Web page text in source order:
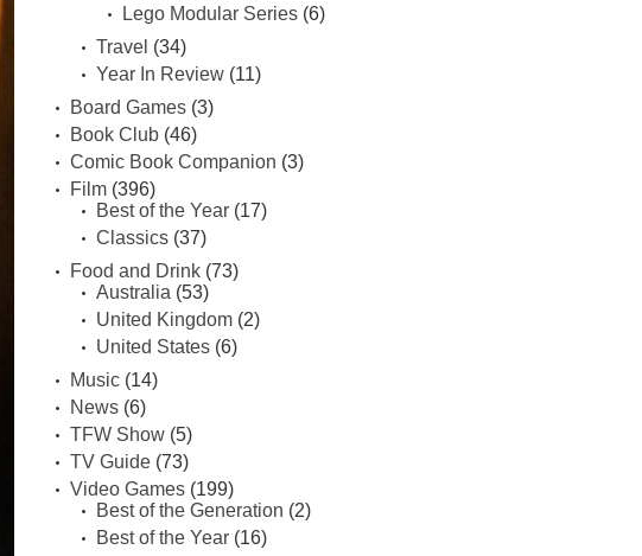
Lego Modular Series(6)
Travel (34)
Year In Review(11)
Board Games(3)
Book Club(46)
Comic Book Companion (3)
Film(396)
Best of the Year(17)
Classics(37)
Food and Drink(73)
Australia (53)
United Kingdom(2)
United States(6)
Music(14)
News(6)
TFW Show(5)
TV Guide(73)
Video Games(199)
Best of the Generation (2)
Best of the Year(16)